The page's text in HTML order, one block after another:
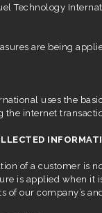
Technology
are being
uses the
the internet
of a customer is
is applied when it
of our company’s